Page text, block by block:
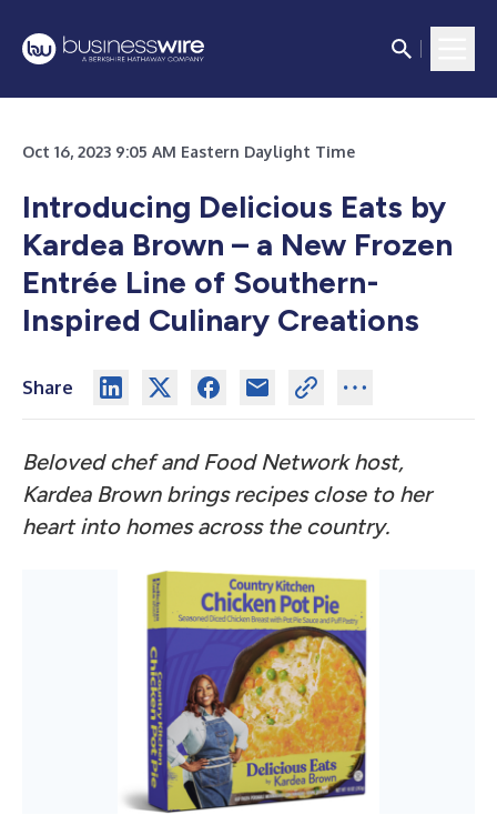
Oct 16, 2023 9:05 AM Eastern Daylight Time
Introducing Delicious Eats by
Kardea Brown – a New Frozen
Entrée Line of Southern-
Inspired Culinary Creations
Share
Beloved chef and Food Network host,
Kardea Brown brings recipes close to her
heart into homes across the country.